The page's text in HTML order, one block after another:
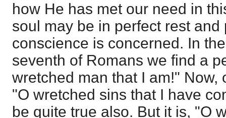
how He has met our need in
soul may be in perfect rest
conscience is concerned. In
seventh of Romans we find a
wretched man that I am!" Now,
"O wretched sins that I have
be quite true also. But it is, "O